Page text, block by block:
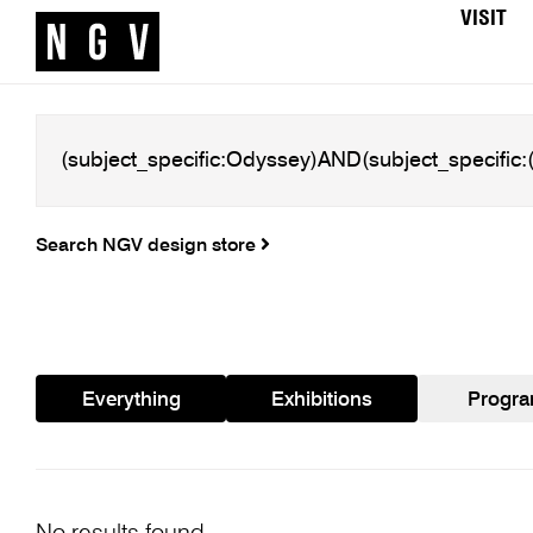
VISIT
Search NGV design store
Everything Exhibitions